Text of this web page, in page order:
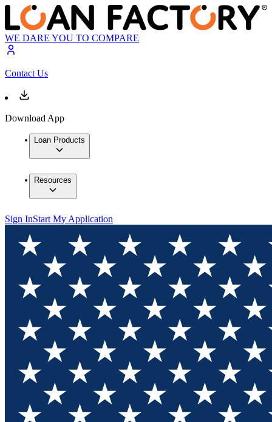
WE DARE YOU TO COMPARE
Contact Us
Download App
Loan Products
Resources
Sign InStart My Application